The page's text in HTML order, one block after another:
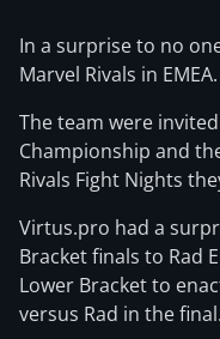
In a surprise to no
Marvel Rivals in EMEA.
The team were
Championship and
Rivals Fight Nights
Virtus.pro had a
Bracket finals to Rad
Lower Bracket to
versus Rad in the final.